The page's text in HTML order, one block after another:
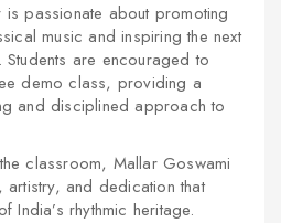
passionate about promoting
music and inspiring the next
are encouraged to
demo class, providing a
and disciplined approach to
classroom, Mallar Goswami
and dedication that
India’s rhythmic heritage.